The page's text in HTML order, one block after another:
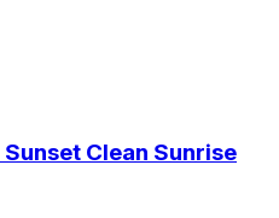
Clean Sunrise